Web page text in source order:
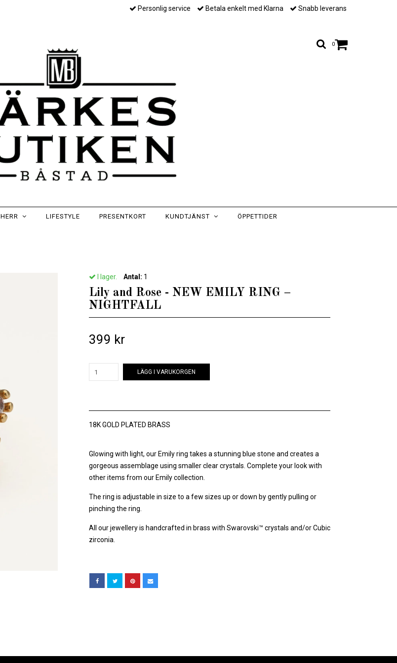
Personlig service Betala enkelt med Klarna Snabb leverans
0
HERR LIFESTYLE PRESENTKORT KUNDTJÄNST ÖPPETTIDER
I lager. Antal: 1
Lily and Rose - NEW EMILY RING –
NIGHTFALL
399 kr
LÄGG I VARUKORGEN
18K GOLD PLATED BRASS
Glowing with light, our Emily ring takes a stunning blue stone and creates a
gorgeous assemblage using smaller clear crystals. Complete your look with
other items from our Emily collection.
The ring is adjustable in size to a few sizes up or down by gently pulling or
pinching the ring.
All our jewellery is handcrafted in brass with Swarovski™ crystals and/or Cubic
zirconia.